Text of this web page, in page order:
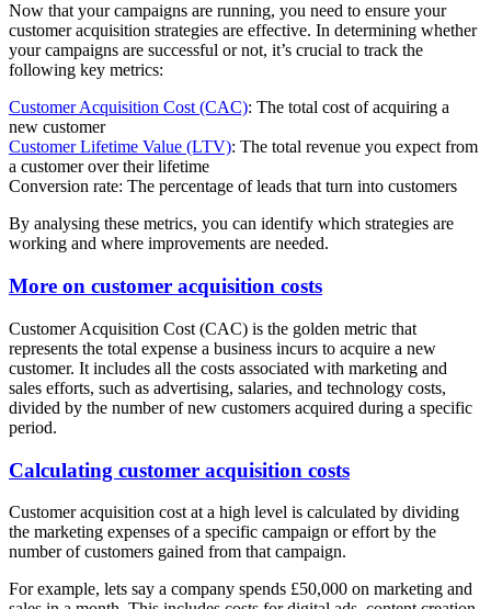
Now that your campaigns are running, you need to ensure your
customer acquisition strategies are effective. In determining whether
your campaigns are successful or not, it’s crucial to track the
following key metrics:
Customer Acquisition Cost (CAC): The total cost of acquiring a
new customer
Customer Lifetime Value (LTV): The total revenue you expect from
a customer over their lifetime
Conversion rate: The percentage of leads that turn into customers
By analysing these metrics, you can identify which strategies are
working and where improvements are needed.
More on customer acquisition costs
Customer Acquisition Cost (CAC) is the golden metric that
represents the total expense a business incurs to acquire a new
customer. It includes all the costs associated with marketing and
sales efforts, such as advertising, salaries, and technology costs,
divided by the number of new customers acquired during a specific
period.
Calculating customer acquisition costs
Customer acquisition cost at a high level is calculated by dividing
the marketing expenses of a specific campaign or effort by the
number of customers gained from that campaign.
For example, lets say a company spends £50,000 on marketing and